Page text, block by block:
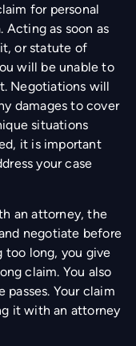
for personal
Acting as soon as
or statute of
will be unable to
Negotiations will
damages to cover
situations
it is important
your case
an attorney, the
negotiate before
long, you give
claim. You also
Your claim
it with an attorney